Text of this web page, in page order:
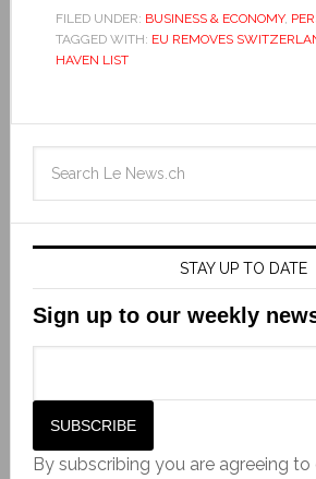
FILED UNDER: BUSINESS & ECONOMY,
TAGGED WITH: EU REMOVES
HAVEN LIST
STAY UP TO DATE
Sign up to our weekly
By subscribing you are agreeing to